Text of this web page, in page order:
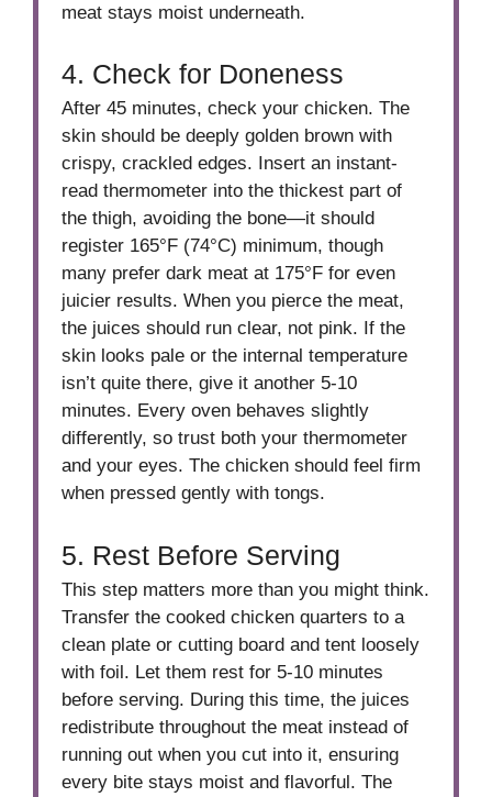
meat stays moist underneath.
4. Check for Doneness
After 45 minutes, check your chicken. The
skin should be deeply golden brown with
crispy, crackled edges. Insert an instant-
read thermometer into the thickest part of
the thigh, avoiding the bone—it should
register 165°F (74°C) minimum, though
many prefer dark meat at 175°F for even
juicier results. When you pierce the meat,
the juices should run clear, not pink. If the
skin looks pale or the internal temperature
isn’t quite there, give it another 5-10
minutes. Every oven behaves slightly
differently, so trust both your thermometer
and your eyes. The chicken should feel firm
when pressed gently with tongs.
5. Rest Before Serving
This step matters more than you might think.
Transfer the cooked chicken quarters to a
clean plate or cutting board and tent loosely
with foil. Let them rest for 5-10 minutes
before serving. During this time, the juices
redistribute throughout the meat instead of
running out when you cut into it, ensuring
every bite stays moist and flavorful. The